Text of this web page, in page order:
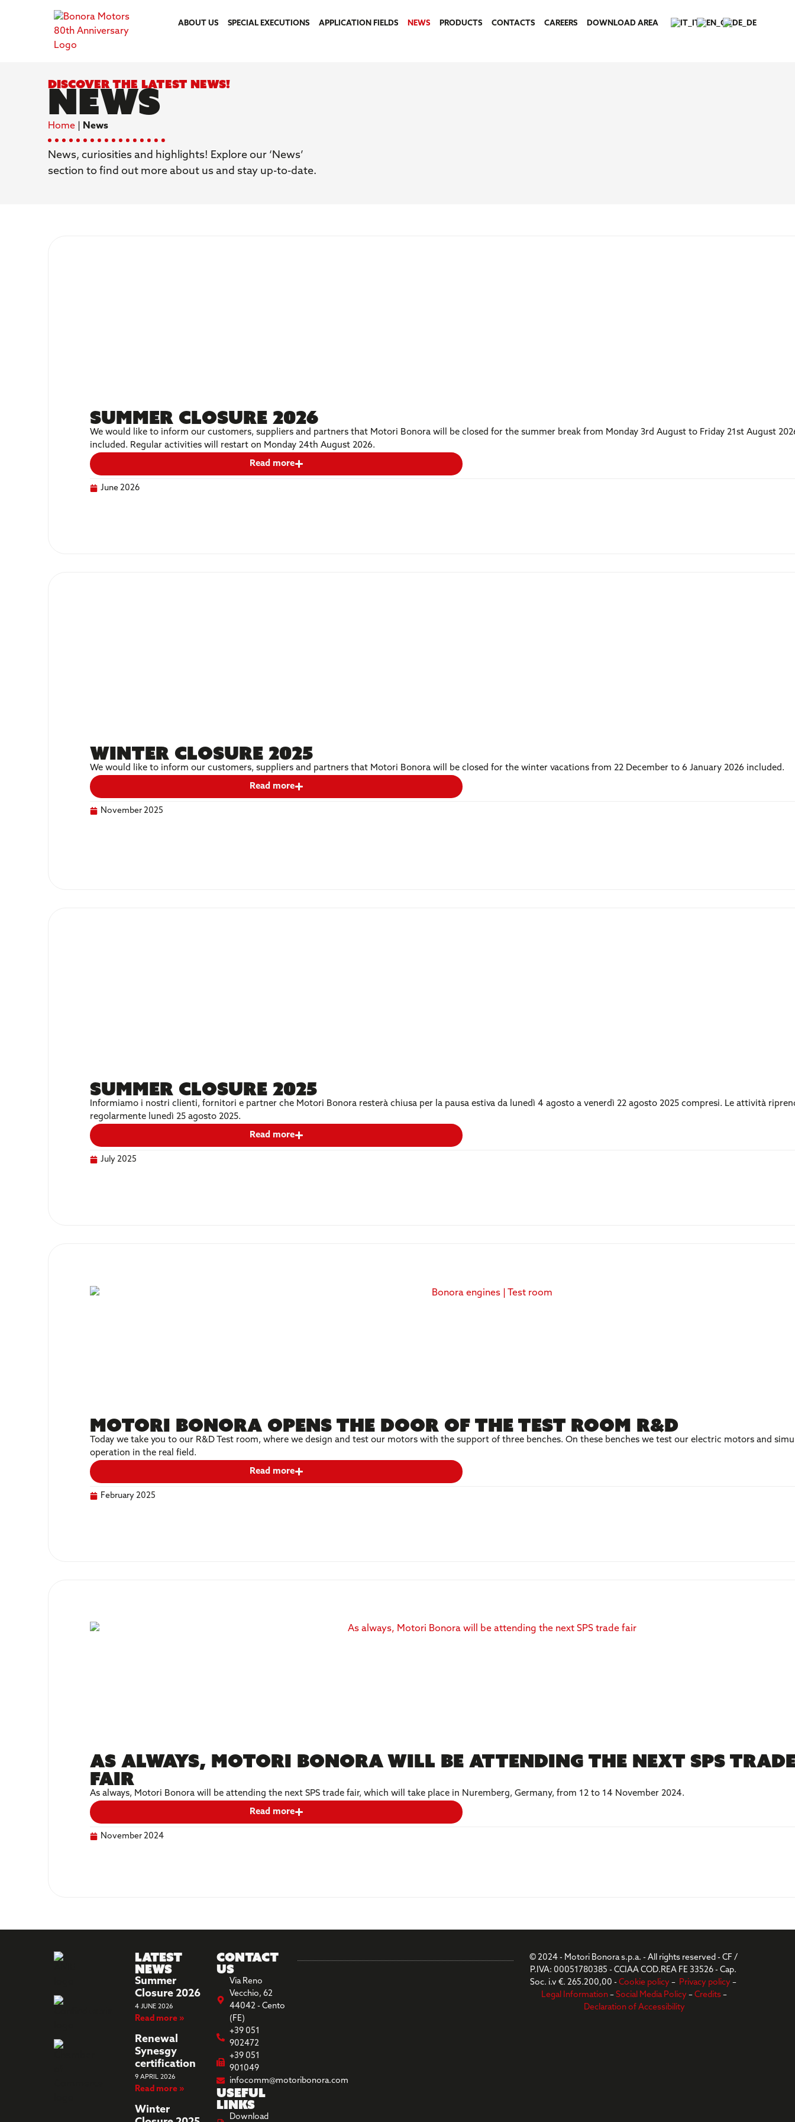
ABOUT US SPECIAL EXECUTIONS APPLICATION FIELDS NEWS PRODUCTS CONTACTS CAREERS DOWNLOAD AREA
Discover the latest news!
News
Home| News
News, curiosities and highlights! Explore our ‘News’
section to find out more about us and stay up-to-date.
Summer Closure 2026
We would like to inform our customers, suppliers and partners that Motori Bonora will be closed for the summer break from Monday 3rd August to Friday 21st August
included. Regular activities will restart on Monday 24th August 2026.
Read more
June 2026
Winter Closure 2025
We would like to inform our customers, suppliers and partners that Motori Bonora will be closed for the winter vacations from 22 December to 6 January 2026 included.
Read more
November 2025
Summer Closure 2025
Informiamo i nostri clienti, fornitori e partner che Motori Bonora resterà chiusa per la pausa estiva da lunedì 4 agosto a venerdì 22 agosto 2025 compresi. Le attività
regolarmente lunedì 25 agosto 2025.
Read more
July 2025
Motori Bonora opens the door of the test room R&D
Today we take you to our R&D Test room, where we design and test our motors with the support of three benches. On these benches we test our electric motors and
operation in the real field.
Read more
February 2025
As always, Motori Bonora will be attending the next SPS
fair
As always, Motori Bonora will be attending the next SPS trade fair, which will take place in Nuremberg, Germany, from 12 to 14 November 2024.
Read more
November 2024
Latest
News
Summer
Closure 2026
4 JUNE 2026
Read more »
Renewal
Synesgy
certification
9 APRIL 2026
Read more »
Winter
Contact
us
Via Reno
Vecchio, 62
44042 - Cento
(FE)
+39 051
902472
+39 051
901049
infocomm@motoribonora.com
Useful
links
Download
© 2024 - Motori Bonora s.p.a. - All rights reserved - CF /
P.IVA: 00051780385 - CCIAA COD.REA FE 33526 - Cap.
Soc. i.v €. 265.200,00 -Cookie policy – Privacy policy –
Legal Information –Social Media Policy –Credits –
Declaration of Accessibility